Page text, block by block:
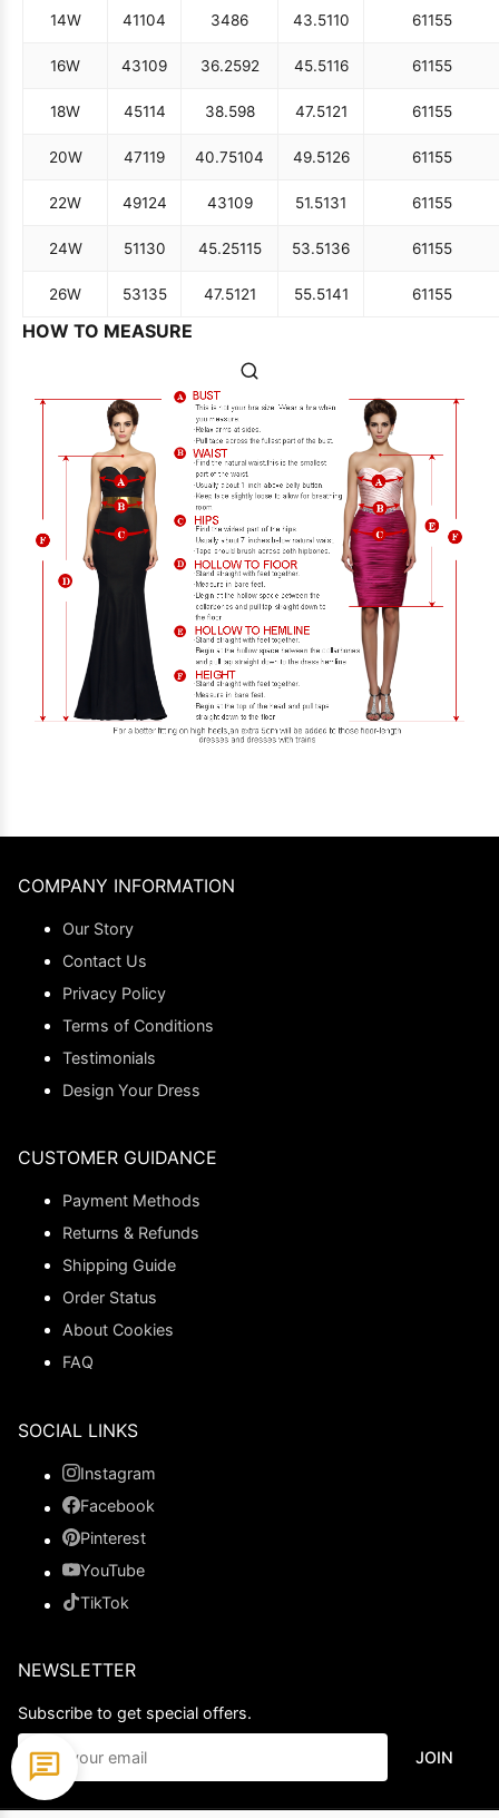
14W 41104 3486 43.5110 61155
16W 43109 36.2592 45.5116 61155
18W 45114 38.598 47.5121 61155
20W 47119 40.75104 49.5126 61155
22W 49124 43109 51.5131 61155
24W 51130 45.25115 53.5136 61155
26W 53135 47.5121 55.5141 61155
HOW TO MEASURE
COMPANY INFORMATION
Our Story
Contact Us
Privacy Policy
Terms of Conditions
Testimonials
Design Your Dress
CUSTOMER GUIDANCE
Payment Methods
Returns & Refunds
Shipping Guide
Order Status
About Cookies
FAQ
SOCIAL LINKS
Instagram
Facebook
Pinterest
YouTube
TikTok
NEWSLETTER
Subscribe to get special offers.
JOIN